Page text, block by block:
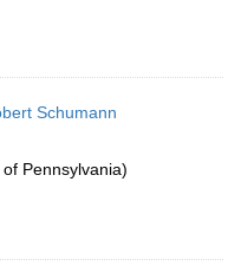
Schumann
Pennsylvania)